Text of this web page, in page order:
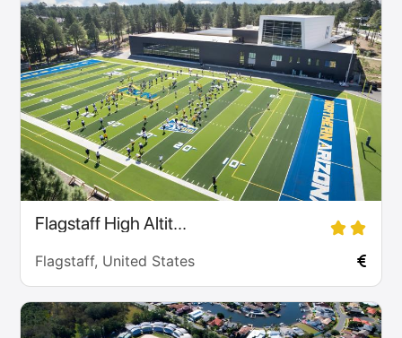
Flagstaff High Altit...
Flagstaff, United States